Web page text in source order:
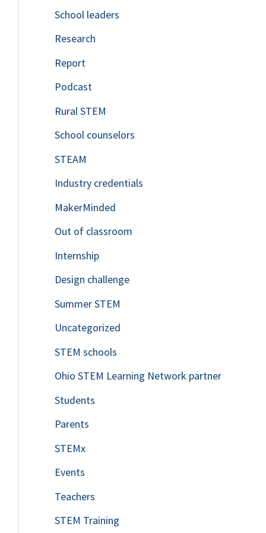
o
r
:
School leaders
Research
Report
Podcast
Rural STEM
School counselors
STEAM
Industry credentials
MakerMinded
Out of classroom
Internship
Design challenge
Summer STEM
Uncategorized
STEM schools
Ohio STEM Learning Network partner
Students
Parents
STEMx
Events
Teachers
STEM Training